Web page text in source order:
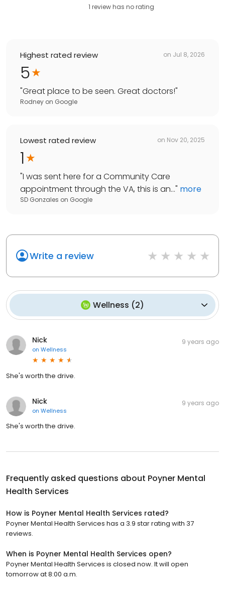
1 review has no rating
Highest rated review on Jul 8, 2026
5
"Great place to be seen. Great doctors!"
Rodney on Google
Lowest rated review on Nov 20, 2025
1
"I was sent here for a Community Care
appointment through the VA, this is an..." more
SD Gonzales on Google
Write a review
Wellness (2)
Nick
on Wellness
9 years ago
She's worth the drive.
Nick
on Wellness
9 years ago
She's worth the drive.
Frequently asked questions about Poyner Mental
Health Services
How is Poyner Mental Health Services rated?
Poyner Mental Health Services has a 3.9 star rating with 37
reviews.
When is Poyner Mental Health Services open?
Poyner Mental Health Services is closed now. It will open
tomorrow at 8:00 a.m.